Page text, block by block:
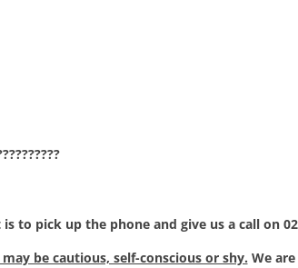
to pick up the phone and give us a call on
be cautious, self-conscious or shy. We